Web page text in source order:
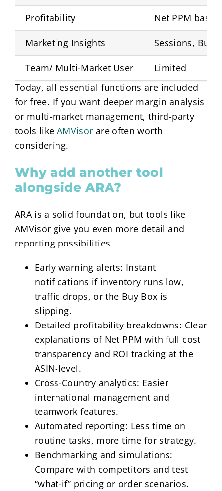
Profitability Net PPM basics
Marketing Insights Sessions, Buy
Team/ Multi-Market User
Limited
Today, all essential functions are included
for free. If you want deeper margin analysis
or multi-market management, third-party
tools like AMVisor are often worth
considering.
Why add another tool
alongside ARA?
ARA is a solid foundation, but tools like
AMVisor give you even more detail and
reporting possibilities.
Early warning alerts: Instant
notifications if inventory runs low,
traffic drops, or the Buy Box is
slipping.
Detailed profitability breakdowns: Clear
explanations of Net PPM with full cost
transparency and ROI tracking at the
ASIN-level.
Cross-Country analytics: Easier
international management and
teamwork features.
Automated reporting: Less time on
routine tasks, more time for strategy.
Benchmarking and simulations:
Compare with competitors and test
“what-if” pricing or order scenarios.